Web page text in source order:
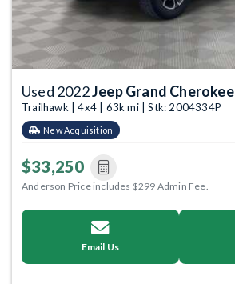
Used 2022Jeep Grand Cherokee
Trailhawk | 4x4 | 63k mi | Stk: 2004334P
New Acquisition
$33,250
Anderson Price includes $299 Admin Fee.
Email Us